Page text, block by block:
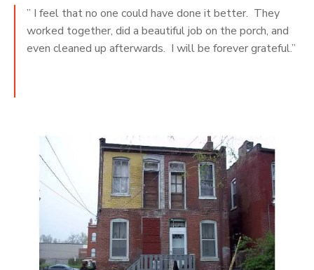
” I feel that no one could have done it better. They
worked together, did a beautiful job on the porch, and
even cleaned up afterwards. I will be forever grateful.”